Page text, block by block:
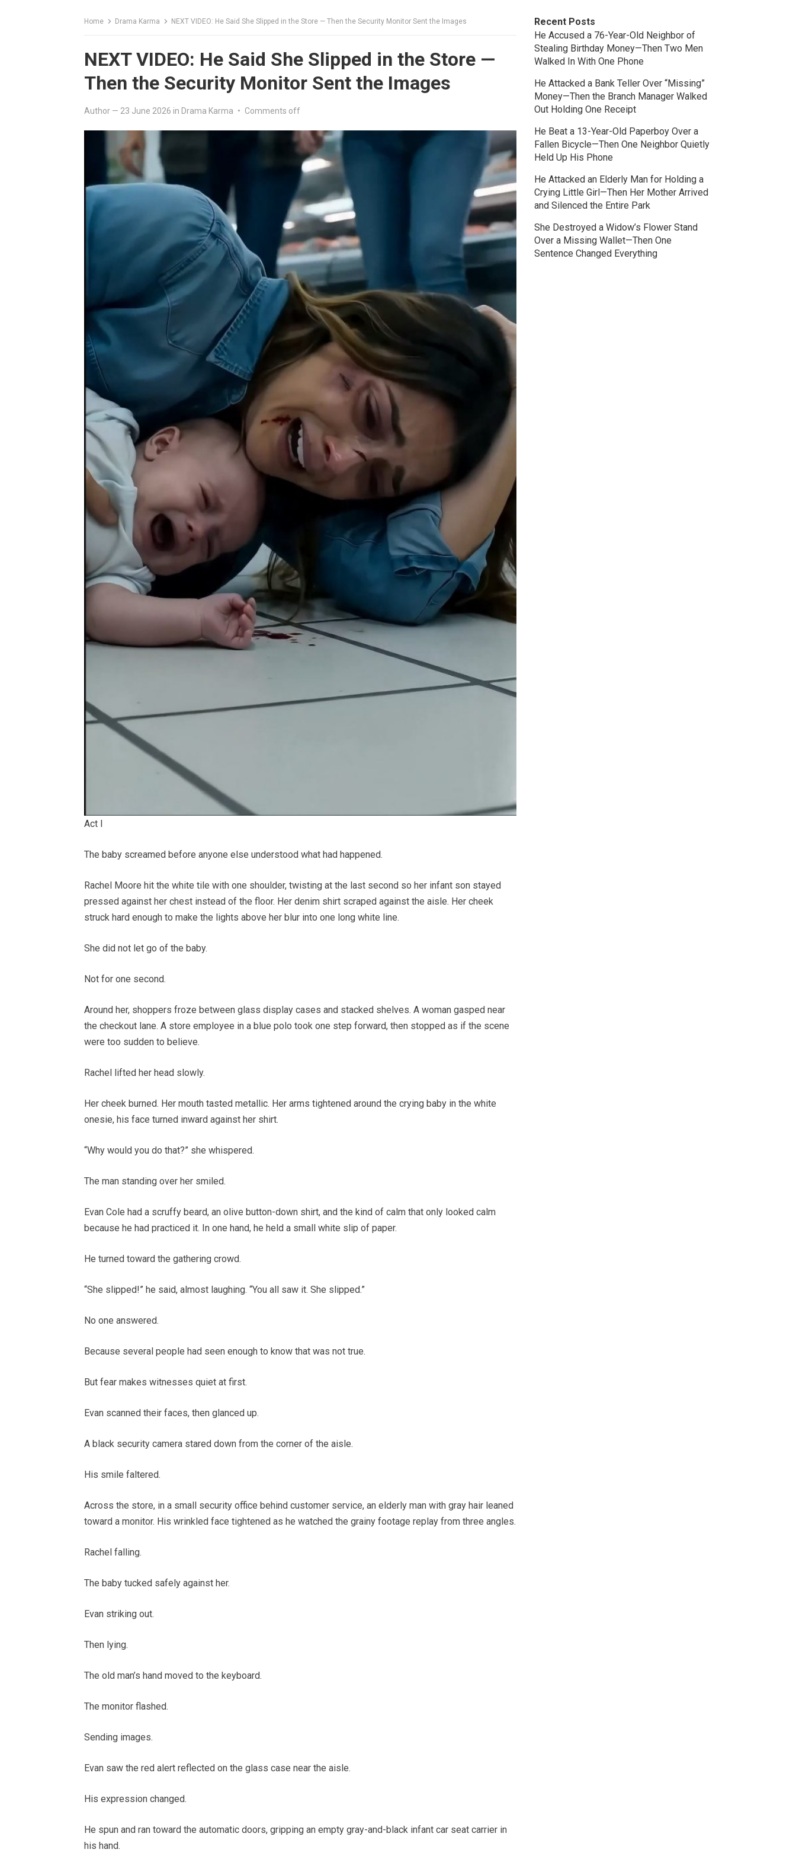
Home Drama Karma NEXT VIDEO: He Said She Slipped in the Store — Then the Security Monitor Sent the Images
NEXT VIDEO: He Said She Slipped in the Store —
Then the Security Monitor Sent the Images
Author — 23 June 2026 in Drama Karma • Comments off
Act I
The baby screamed before anyone else understood what had happened.
Rachel Moore hit the white tile with one shoulder, twisting at the last second so her infant son stayed
pressed against her chest instead of the floor. Her denim shirt scraped against the aisle. Her cheek
struck hard enough to make the lights above her blur into one long white line.
She did not let go of the baby.
Not for one second.
Around her, shoppers froze between glass display cases and stacked shelves. A woman gasped near
the checkout lane. A store employee in a blue polo took one step forward, then stopped as if the scene
were too sudden to believe.
Rachel lifted her head slowly.
Her cheek burned. Her mouth tasted metallic. Her arms tightened around the crying baby in the white
onesie, his face turned inward against her shirt.
“Why would you do that?” she whispered.
The man standing over her smiled.
Evan Cole had a scruffy beard, an olive button-down shirt, and the kind of calm that only looked calm
because he had practiced it. In one hand, he held a small white slip of paper.
He turned toward the gathering crowd.
“She slipped!” he said, almost laughing. “You all saw it. She slipped.”
No one answered.
Because several people had seen enough to know that was not true.
But fear makes witnesses quiet at first.
Evan scanned their faces, then glanced up.
A black security camera stared down from the corner of the aisle.
His smile faltered.
Across the store, in a small security office behind customer service, an elderly man with gray hair leaned
toward a monitor. His wrinkled face tightened as he watched the grainy footage replay from three angles.
Rachel falling.
The baby tucked safely against her.
Evan striking out.
Then lying.
The old man’s hand moved to the keyboard.
The monitor flashed.
Sending images.
Evan saw the red alert reflected on the glass case near the aisle.
His expression changed.
He spun and ran toward the automatic doors, gripping an empty gray-and-black infant car seat carrier in
his hand.
Recent Posts
He Accused a 76-Year-Old Neighbor of
Stealing Birthday Money—Then Two Men
Walked In With One Phone
He Attacked a Bank Teller Over “Missing”
Money—Then the Branch Manager Walked
Out Holding One Receipt
He Beat a 13-Year-Old Paperboy Over a
Fallen Bicycle—Then One Neighbor Quietly
Held Up His Phone
He Attacked an Elderly Man for Holding a
Crying Little Girl—Then Her Mother Arrived
and Silenced the Entire Park
She Destroyed a Widow’s Flower Stand
Over a Missing Wallet—Then One
Sentence Changed Everything